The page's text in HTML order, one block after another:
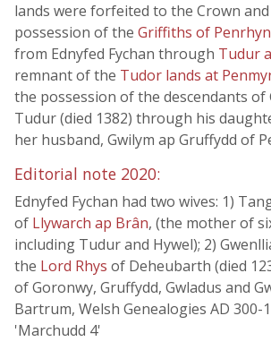
lands were forfeited to the Crown
possession of the Griffiths of Penrhyn
from Ednyfed Fychan through Tudur
remnant of the Tudor lands at
the possession of the descendants of
Tudur (died 1382) through his
her husband, Gwilym ap Gruffydd of
Editorial note 2020:
Ednyfed Fychan had two wives: 1)
of Llywarch ap Brân, (the mother of
including Tudur and Hywel); 2)
the Lord Rhys of Deheubarth (died
of Goronwy, Gruffydd, Gwladus and
Bartrum, Welsh Genealogies AD 300-
'Marchudd 4'